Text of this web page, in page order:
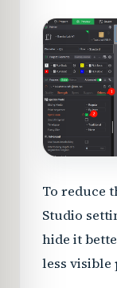
To reduce
Studio
hide it
less visible